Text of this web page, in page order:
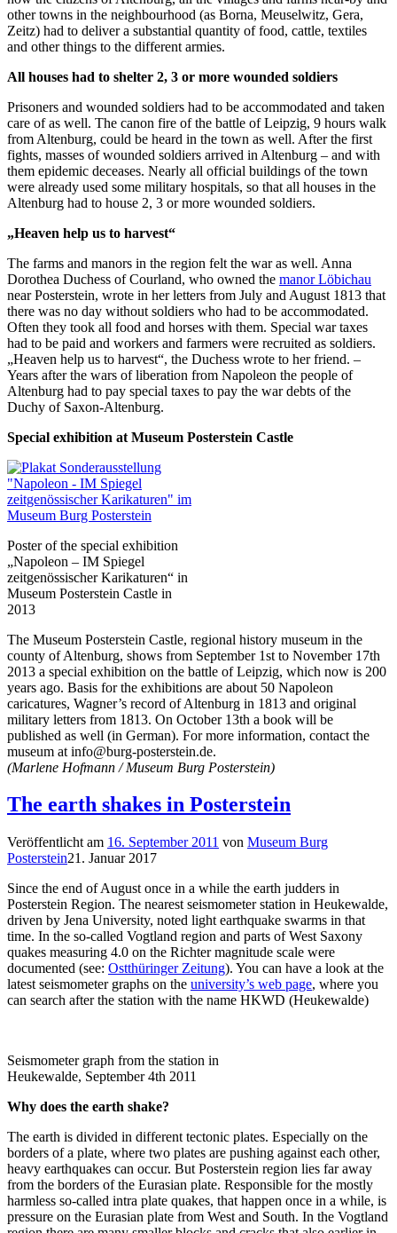
other towns in the neighbourhood (as Borna, Meuselwitz, Gera,
Zeitz) had to deliver a substantial quantity of food, cattle, textiles
and other things to the different armies.
All houses had to shelter 2, 3 or more wounded soldiers
Prisoners and wounded soldiers had to be accommodated and taken
care of as well. The canon fire of the battle of Leipzig, 9 hours walk
from Altenburg, could be heard in the town as well. After the first
fights, masses of wounded soldiers arrived in Altenburg – and with
them epidemic deceases. Nearly all official buildings of the town
were already used some military hospitals, so that all houses in the
Altenburg had to house 2, 3 or more wounded soldiers.
„Heaven help us to harvest“
The farms and manors in the region felt the war as well. Anna
Dorothea Duchess of Courland, who owned the manor Löbichau
near Posterstein, wrote in her letters from July and August 1813 that
there was no day without soldiers who had to be accommodated.
Often they took all food and horses with them. Special war taxes
had to be paid and workers and farmers were recruited as soldiers.
„Heaven help us to harvest“, the Duchess wrote to her friend. –
Years after the wars of liberation from Napoleon the people of
Altenburg had to pay special taxes to pay the war debts of the
Duchy of Saxon-Altenburg.
Special exhibition at Museum Posterstein Castle
Poster of the special exhibition
„Napoleon – IM Spiegel
zeitgenössischer Karikaturen“ in
Museum Posterstein Castle in
2013
The Museum Posterstein Castle, regional history museum in the
county of Altenburg, shows from September 1st to November 17th
2013 a special exhibition on the battle of Leipzig, which now is 200
years ago. Basis for the exhibitions are about 50 Napoleon
caricatures, Wagner’s record of Altenburg in 1813 and original
military letters from 1813. On October 13th a book will be
published as well (in German). For more information, contact the
museum at info@burg-posterstein.de.
(Marlene Hofmann / Museum Burg Posterstein)
The earth shakes in Posterstein
Veröffentlicht am 16. September 2011 von Museum Burg
Posterstein21. Januar 2017
Since the end of August once in a while the earth judders in
Posterstein Region. The nearest seismometer station in Heukewalde,
driven by Jena University, noted light earthquake swarms in that
time. In the so-called Vogtland region and parts of West Saxony
quakes measuring 4.0 on the Richter magnitude scale were
documented (see: Ostthüringer Zeitung). You can have a look at the
latest seismometer graphs on the university’s web page, where you
can search after the station with the name HKWD (Heukewalde)
Seismometer graph from the station in
Heukewalde, September 4th 2011
Why does the earth shake?
The earth is divided in different tectonic plates. Especially on the
borders of a plate, where two plates are pushing against each other,
heavy earthquakes can occur. But Posterstein region lies far away
from the borders of the Eurasian plate. Responsible for the mostly
harmless so-called intra plate quakes, that happen once in a while, is
pressure on the Eurasian plate from West and South. In the Vogtland